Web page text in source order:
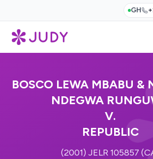
GH
BOSCO LEWA MBABU &
NDEGWA
V.
REPUBLIC
(2001) JELR 105857